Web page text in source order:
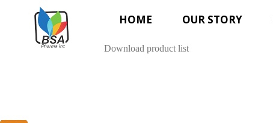
HOME OUR STORY
Download product list